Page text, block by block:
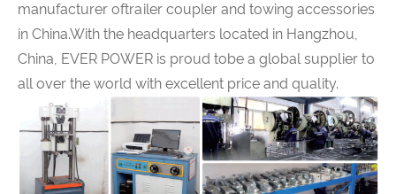
manufacturer oftrailer coupler and towing accessories
in China.With the headquarters located in Hangzhou,
China, EVER POWER is proud tobe a global supplier to
all over the world with excellent price and quality.